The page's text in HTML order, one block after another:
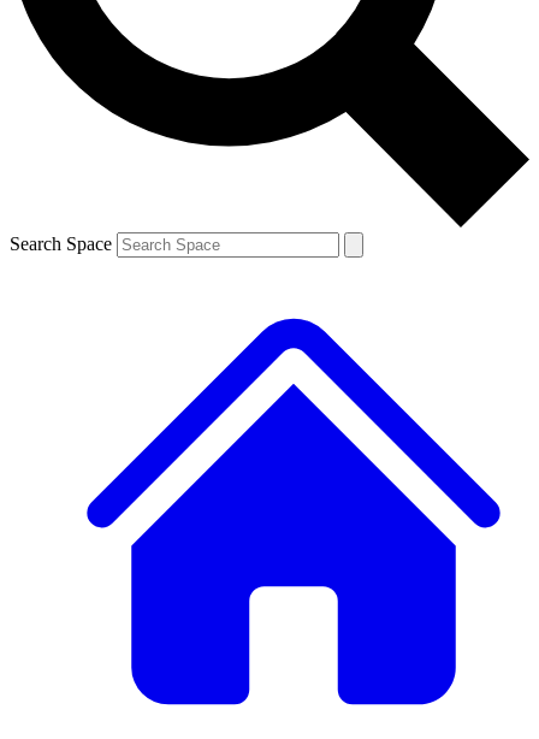
By submitting your information you agree to the Terms & Conditions and
and are aged 16 or over.
Search Space